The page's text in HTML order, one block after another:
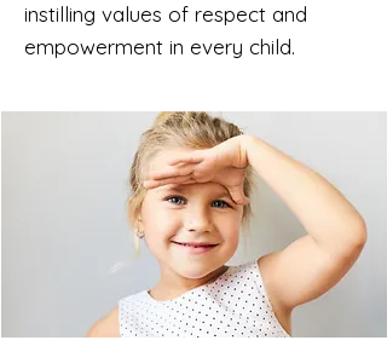
instilling values of respect and
empowerment in every child.